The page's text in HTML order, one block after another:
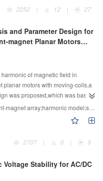
and the sink node were
with sink node directly
results of simulation
the network’s lifetime nearly 50
2252
| 12 | 27
of magnetic field in
planar motors with moving-coils,a
was proposed,which was based
between the real magnetic
to harmonic model
density of this magnet
fundamental amplitude in
expected fundamental model of
relative mean-square deviation
air-gap magnetic
array;harmonic model;second harmonic
2707
| 0 | 9